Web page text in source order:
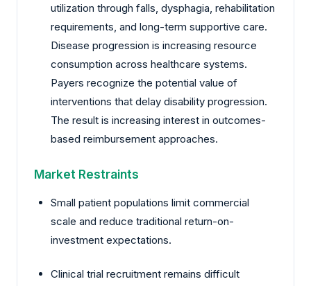
utilization through falls, dysphagia, rehabilitation
requirements, and long-term supportive care.
Disease progression is increasing resource
consumption across healthcare systems.
Payers recognize the potential value of
interventions that delay disability progression.
The result is increasing interest in outcomes-
based reimbursement approaches.
Market Restraints
Small patient populations limit commercial
scale and reduce traditional return-on-
investment expectations.
Clinical trial recruitment remains difficult